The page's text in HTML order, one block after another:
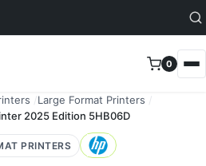
0
/Large Format Printers /
2025 Edition 5HB06D
PRINTERS